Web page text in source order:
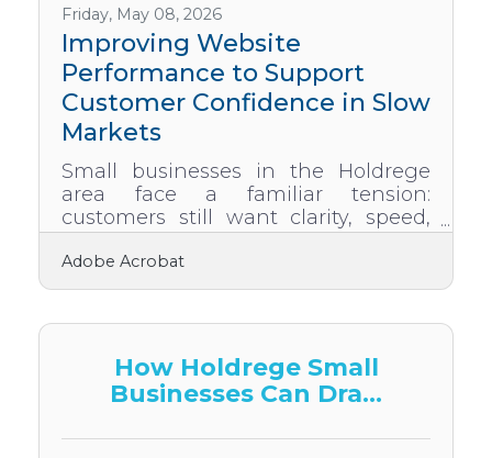
and attention to detail, a site can do
more than survive tough
Friday, May 08, 2026
Improving Website
Performance to Support
Customer Confidence in Slow
Markets
Small businesses in the Holdrege
area face a familiar tension:
customers still want clarity, speed,
and trust—but reduced budgets
mean every improvement must
deliver real value. Strong websites
discoverable, credible, and
responsive when economic pressure
rises. Build website updates that
Adobe Acrobat
How Holdrege Small
Businesses Can Dra...